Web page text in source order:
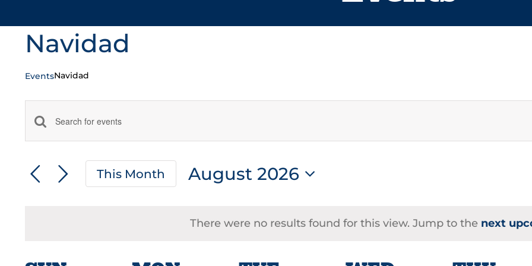
There were no results found for this view. Jump to the next
Navidad
EventsNavidad
Events
Search
and
Enter
Keyword.
for
This Month
August 2026